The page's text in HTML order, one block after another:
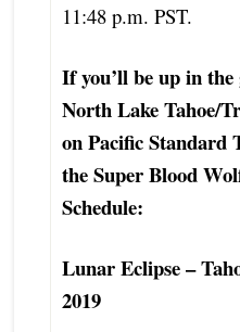
11:48 p.m. PST.
If you’ll be up in
North Lake Tahoe/
on Pacific Standard
the Super Blood
Schedule:
Lunar Eclipse –
2019